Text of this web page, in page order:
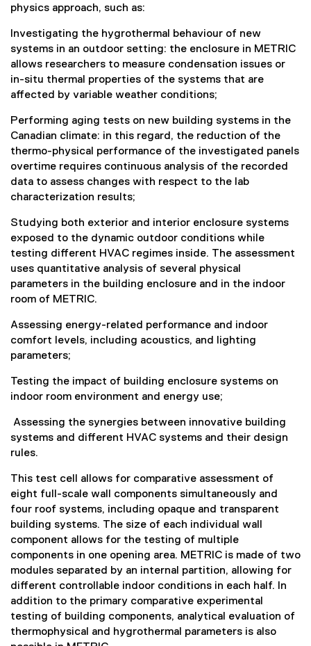
physics approach, such as:
Investigating the hygrothermal behaviour of new
systems in an outdoor setting: the enclosure in METRIC
allows researchers to measure condensation issues or
in-situ thermal properties of the systems that are
affected by variable weather conditions;
Performing aging tests on new building systems in the
Canadian climate: in this regard, the reduction of the
thermo-physical performance of the investigated panels
overtime requires continuous analysis of the recorded
data to assess changes with respect to the lab
characterization results;
Studying both exterior and interior enclosure systems
exposed to the dynamic outdoor conditions while
testing different HVAC regimes inside. The assessment
uses quantitative analysis of several physical
parameters in the building enclosure and in the indoor
room of METRIC.
Assessing energy-related performance and indoor
comfort levels, including acoustics, and lighting
parameters;
Testing the impact of building enclosure systems on
indoor room environment and energy use;
Assessing the synergies between innovative building
systems and different HVAC systems and their design
rules.
This test cell allows for comparative assessment of
eight full-scale wall components simultaneously and
four roof systems, including opaque and transparent
building systems. The size of each individual wall
component allows for the testing of multiple
components in one opening area. METRIC is made of two
modules separated by an internal partition, allowing for
different controllable indoor conditions in each half. In
addition to the primary comparative experimental
testing of building components, analytical evaluation of
thermophysical and hygrothermal parameters is also